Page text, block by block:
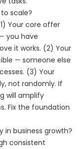
scale?
Your core offer
you have
it works. (2) Your
— someone else
(3) Your
not randomly. If
will amplify
Fix the foundation
in business growth?
consistent